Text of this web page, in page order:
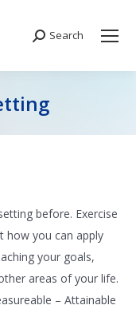
Search:
Search
before. Exercise
how you can apply
your goals,
areas of your life.
– Attainable